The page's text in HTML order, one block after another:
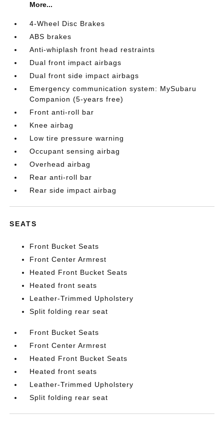
More...
4-Wheel Disc Brakes
ABS brakes
Anti-whiplash front head restraints
Dual front impact airbags
Dual front side impact airbags
Emergency communication system: MySubaru
Companion (5-years free)
Front anti-roll bar
Knee airbag
Low tire pressure warning
Occupant sensing airbag
Overhead airbag
Rear anti-roll bar
Rear side impact airbag
SEATS
Front Bucket Seats
Front Center Armrest
Heated Front Bucket Seats
Heated front seats
Leather-Trimmed Upholstery
Split folding rear seat
Front Bucket Seats
Front Center Armrest
Heated Front Bucket Seats
Heated front seats
Leather-Trimmed Upholstery
Split folding rear seat